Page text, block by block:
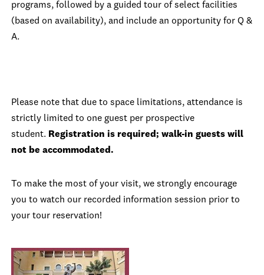
programs, followed by a guided tour of select facilities
(based on availability), and include an opportunity for Q &
A.
Please note that due to space limitations, attendance is
strictly limited to one guest per prospective
student. Registration is required; walk-in guests will
not be accommodated.
To make the most of your visit, we strongly encourage
you to watch our recorded information session prior to
your tour reservation!